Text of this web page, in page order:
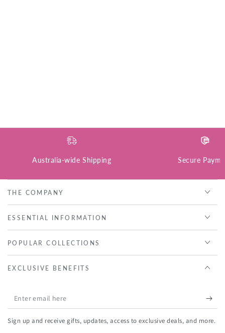
Australia-wide Shipping Secure
THE COMPANY
ESSENTIAL INFORMATION
POPULAR COLLECTIONS
EXCLUSIVE BENEFITS
Enter
email
here
Sign up and receive gifts, updates, access to exclusive deals, and more.